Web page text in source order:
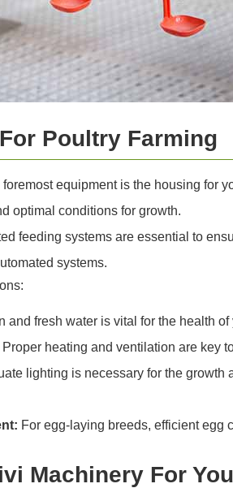
Poultry Farming
foremost equipment is the housing for
optimal conditions for growth.
feeding systems are essential to
systems.
and fresh water is vital for the health
Proper heating and ventilation are key
lighting is necessary for the growth
For egg-laying breeds, efficient egg
Machinery For